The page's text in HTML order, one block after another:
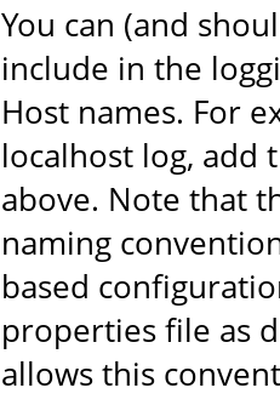
You can (and
include in the
Host names. For
localhost log,
above. Note that
naming
based
properties file as
allows this